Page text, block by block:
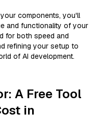
components, you'll
and functionality of your
for both speed and
refining your setup to
of AI development.
A Free Tool
in